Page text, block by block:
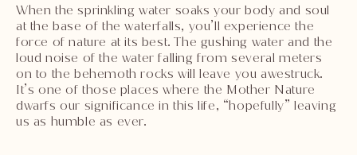
When the sprinkling water soaks your body and soul
at the base of the waterfalls, you’ll experience the
force of nature at its best. The gushing water and the
loud noise of the water falling from several meters
on to the behemoth rocks will leave you awestruck.
It’s one of those places where the Mother Nature
dwarfs our significance in this life, “hopefully” leaving
us as humble as ever.